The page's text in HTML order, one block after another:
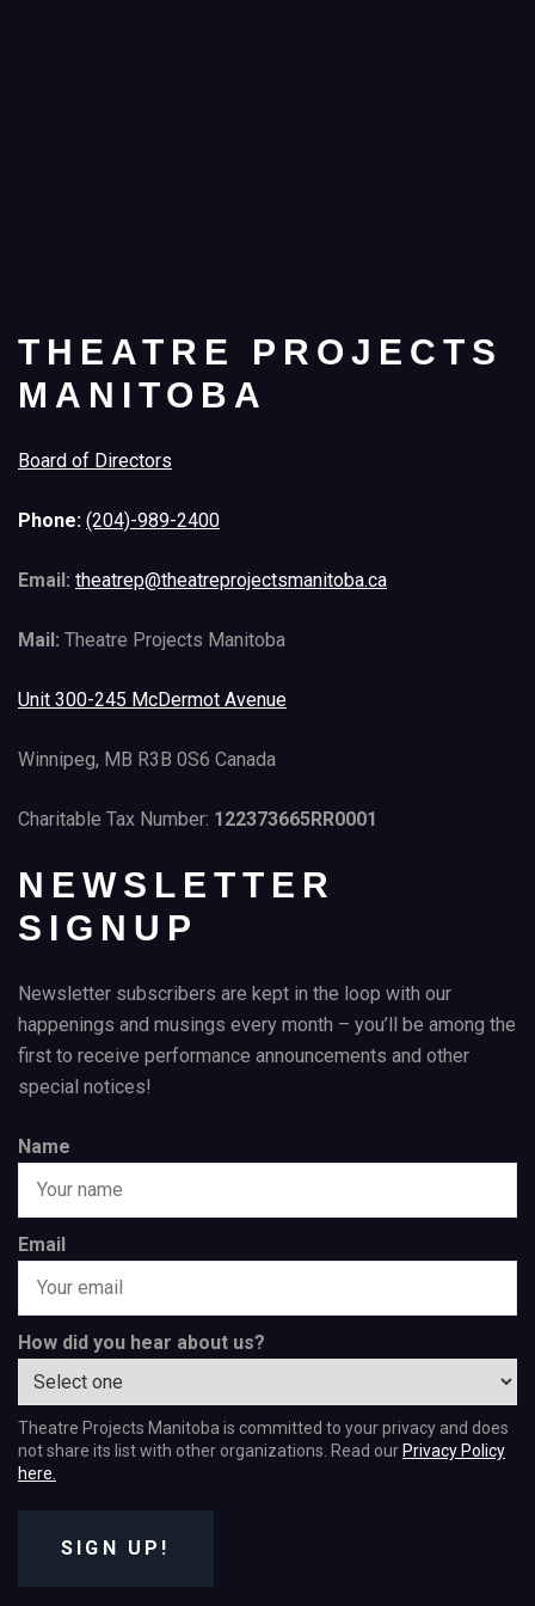
THEATRE PROJECTS
MANITOBA
Board of Directors
Phone: (204)-989-2400
Email: theatrep@theatreprojectsmanitoba.ca
Mail: Theatre Projects Manitoba
Unit 300-245 McDermot Avenue
Winnipeg, MB R3B 0S6 Canada
Charitable Tax Number: 122373665RR0001
NEWSLETTER
SIGNUP
Newsletter subscribers are kept in the loop with our
happenings and musings every month – you’ll be among the
first to receive performance announcements and other
special notices!
Name
Email
How did you hear about us?
Theatre Projects Manitoba is committed to your privacy and does
not share its list with other organizations. Read our Privacy Policy
here.
SIGN UP!